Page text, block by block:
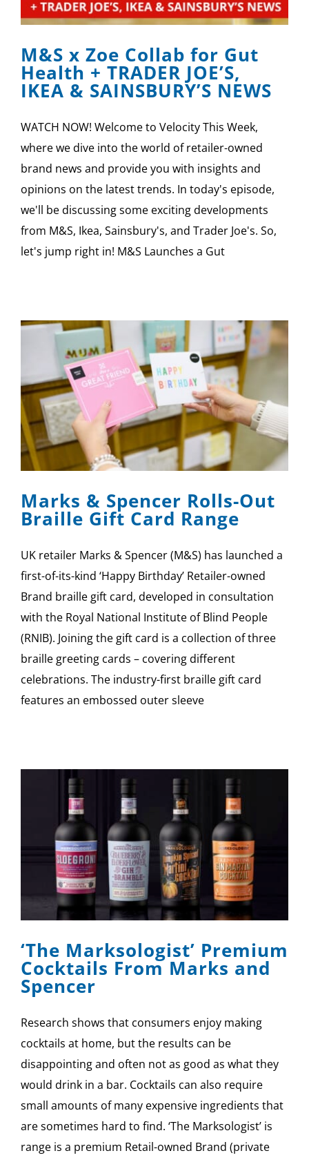
SPONSOR
CONTACT US
M&S x Zoe Collab for Gut
Health + TRADER JOE’S,
IKEA & SAINSBURY’S NEWS
WATCH NOW! Welcome to Velocity This Week,
where we dive into the world of retailer-owned
brand news and provide you with insights and
opinions on the latest trends. In today's episode,
we'll be discussing some exciting developments
from M&S, Ikea, Sainsbury's, and Trader Joe's. So,
let's jump right in! M&S Launches a Gut
Marks & Spencer Rolls-Out
Braille Gift Card Range
UK retailer Marks & Spencer (M&S) has launched a
first-of-its-kind ‘Happy Birthday’ Retailer-owned
Brand braille gift card, developed in consultation
with the Royal National Institute of Blind People
(RNIB). Joining the gift card is a collection of three
braille greeting cards – covering different
celebrations. The industry-first braille gift card
features an embossed outer sleeve
‘The Marksologist’ Premium
Cocktails From Marks and
Spencer
Research shows that consumers enjoy making
cocktails at home, but the results can be
disappointing and often not as good as what they
would drink in a bar. Cocktails can also require
small amounts of many expensive ingredients that
are sometimes hard to find. ‘The Marksologist’ is
range is a premium Retail-owned Brand (private